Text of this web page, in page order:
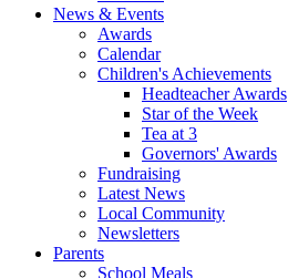
News & Events
Awards
Calendar
Children's Achievements
Headteacher Awards
Star of the Week
Tea at 3
Governors' Awards
Fundraising
Latest News
Local Community
Newsletters
Parents
School Meals